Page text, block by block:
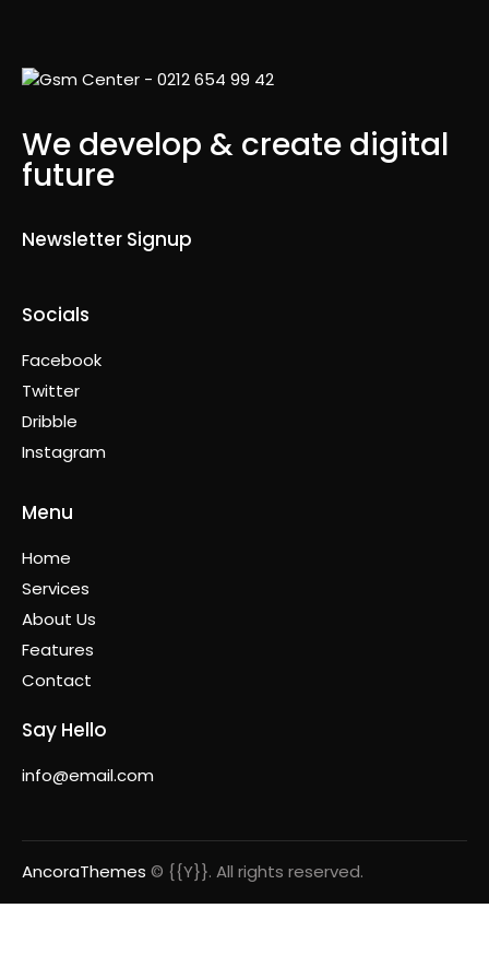
We develop & create digital
future
Newsletter Signup
Socials
Facebook
Twitter
Dribble
Instagram
Menu
Home
Services
About Us
Features
Contact
Say Hello
info@email.com
AncoraThemes © {{Y}}. All rights reserved.